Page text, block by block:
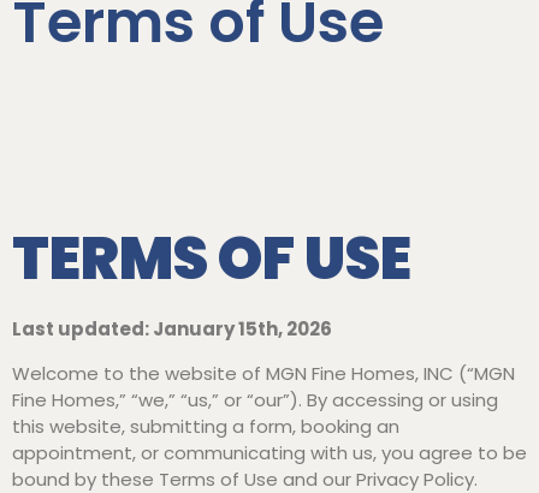
Terms of Use
TERMS OF USE
Last updated: January 15th, 2026
Welcome to the website of MGN Fine Homes, INC (“MGN
Fine Homes,” “we,” “us,” or “our”). By accessing or using
this website, submitting a form, booking an
appointment, or communicating with us, you agree to be
bound by these Terms of Use and our Privacy Policy.